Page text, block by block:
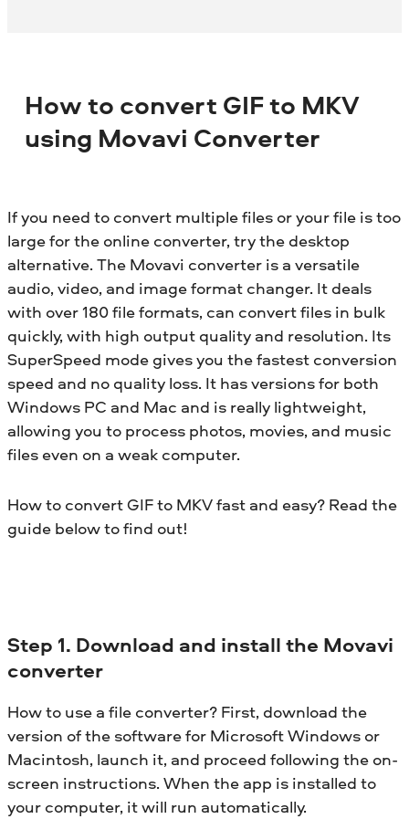
How to convert GIF to MKV
using Movavi Converter
If you need to convert multiple files or your file is too
large for the online converter, try the desktop
alternative. The Movavi converter is a versatile
audio, video, and image format changer. It deals
with over 180 file formats, can convert files in bulk
quickly, with high output quality and resolution. Its
SuperSpeed mode gives you the fastest conversion
speed and no quality loss. It has versions for both
Windows PC and Mac and is really lightweight,
allowing you to process photos, movies, and music
files even on a weak computer.
How to convert GIF to MKV fast and easy? Read the
guide below to find out!
Step 1. Download and install the Movavi
converter
How to use a file converter? First, download the
version of the software for Microsoft Windows or
Macintosh, launch it, and proceed following the on-
screen instructions. When the app is installed to
your computer, it will run automatically.